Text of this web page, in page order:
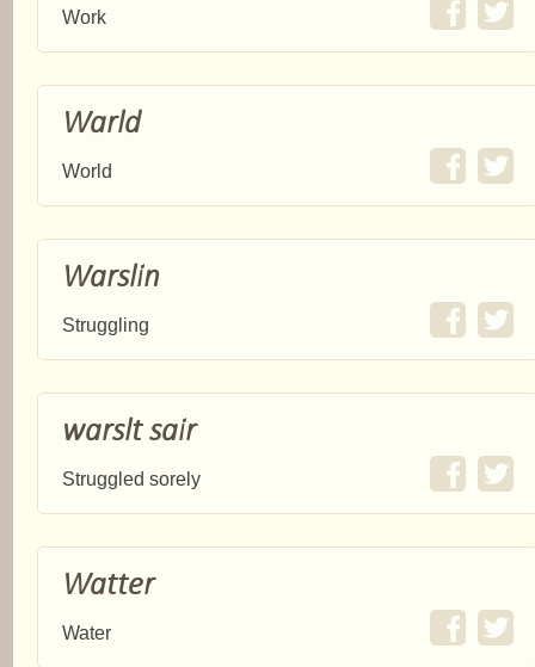
Work
Warld
World
Warslin
Struggling
warslt sair
Struggled sorely
Watter
Water